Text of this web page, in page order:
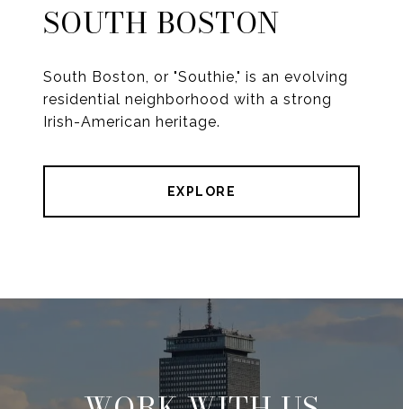
SOUTH BOSTON
South Boston, or "Southie," is an evolving
residential neighborhood with a strong
Irish-American heritage.
EXPLORE